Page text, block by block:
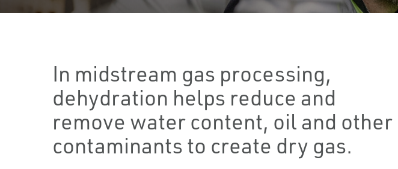
In midstream gas processing,
dehydration helps reduce and
remove water content, oil and other
contaminants to create dry gas.